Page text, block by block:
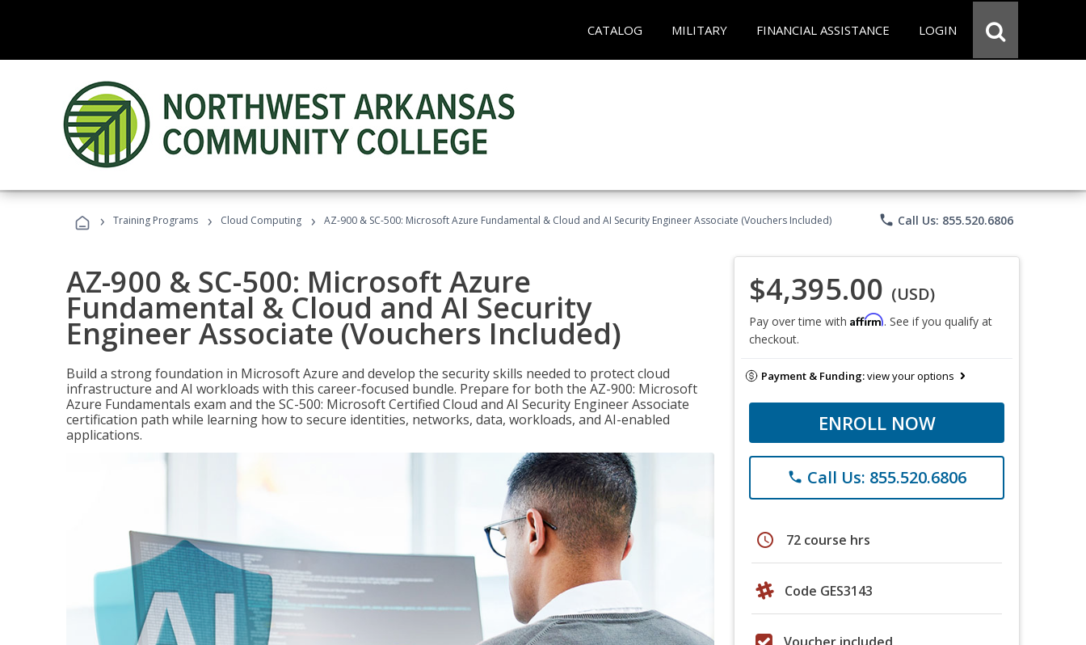
CATALOG MILITARY FINANCIAL ASSISTANCE LOGIN
› Training Programs › Cloud Computing › AZ-900 & SC-500: Microsoft Azure Fundamental & Cloud and AI Security Engineer Associate (Vouchers Included) phone Call Us: 855.520.6806
AZ-900 & SC-500: Microsoft Azure
Fundamental & Cloud and AI Security
Engineer Associate (Vouchers Included)
Build a strong foundation in Microsoft Azure and develop the security skills needed to protect cloud
infrastructure and AI workloads with this career-focused bundle. Prepare for both the AZ-900: Microsoft
Azure Fundamentals exam and the SC-500: Microsoft Certified Cloud and AI Security Engineer Associate
certification path while learning how to secure identities, networks, data, workloads, and AI-enabled
applications.
$4,395.00 (USD)
Pay over time with Affirm. See if you qualify at
checkout.
Payment & Funding:view your options
ENROLL NOW
phone Call Us: 855.520.6806
schedule 72 course hrs
Code GES3143